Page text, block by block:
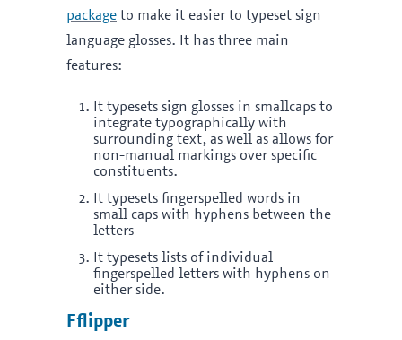
package to make it easier to typeset sign
language glosses. It has three main
features:
It typesets sign glosses in smallcaps to
integrate typographically with
surrounding text, as well as allows for
non-manual markings over specific
constituents.
It typesets fingerspelled words in
small caps with hyphens between the
letters
It typesets lists of individual
fingerspelled letters with hyphens on
either side.
Fflipper